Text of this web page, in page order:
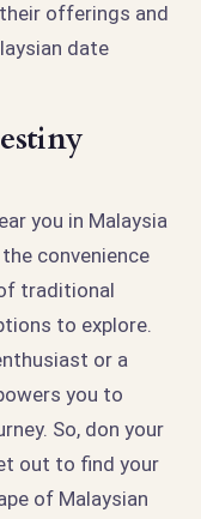
offerings and
date
you in Malaysia
convenience
traditional
to explore.
or a
you to
So, don your
out to find your
of Malaysian